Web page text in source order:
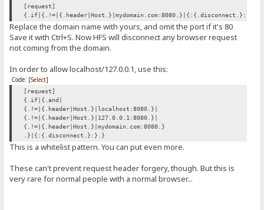
[request]
{.if|{.!=|{.header|Host.}|mydomain.com:8080.}|{:{.disconnect.}:}.}
Replace the domain name with yours, and omit the port if it's 80
Save it with Ctrl+S. Now HFS will disconnect any browser request
not coming from the domain.
In order to allow localhost/127.0.0.1, use this:
Code: [Select]
[request]
{.if|{.and|
{.!=|{.header|Host.}|localhost:8080.}|
{.!=|{.header|Host.}|127.0.0.1:8080.}|
{.!=|{.header|Host.}|mydomain.com:8080.}
.}|{:{.disconnect.}:}.}
This is a whitelist pattern. You can put even more.
These can't prevent request header forgery, though. But this is
very rare for normal people with a normal browser...